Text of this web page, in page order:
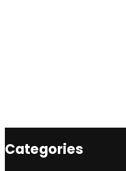
Categories